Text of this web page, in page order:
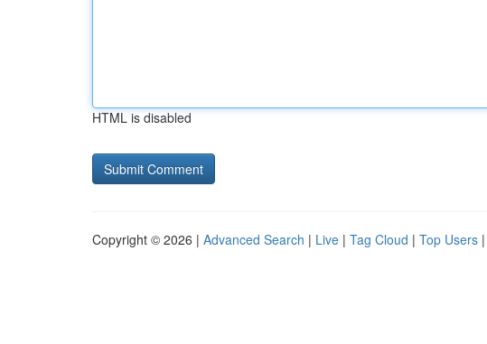
HTML is disabled
Copyright © 2026 | Advanced Search | Live | Tag Cloud | Top Users